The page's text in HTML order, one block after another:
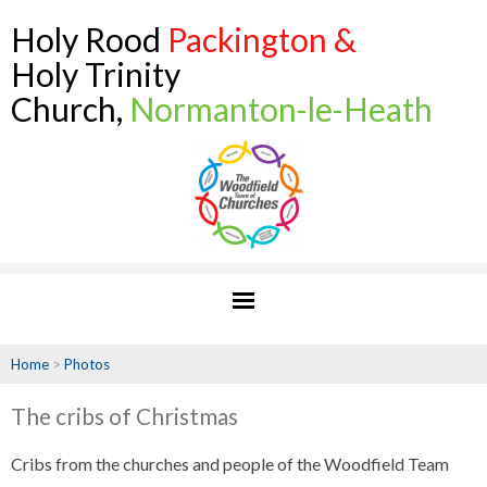
Holy Rood Packington &
Holy Trinity
Church, Normanton-le-Heath
Home > Photos
The cribs of Christmas
Cribs from the churches and people of the Woodfield Team